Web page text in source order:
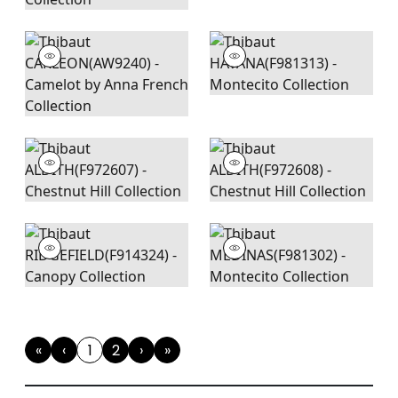
«
First
‹Previous
1(current)
2 ›Next
»
Last